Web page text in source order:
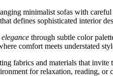
minimalist sofas with
defines sophisticated interior
through subtle color
comfort meets understated
fabrics and materials that
for relaxation, reading, or